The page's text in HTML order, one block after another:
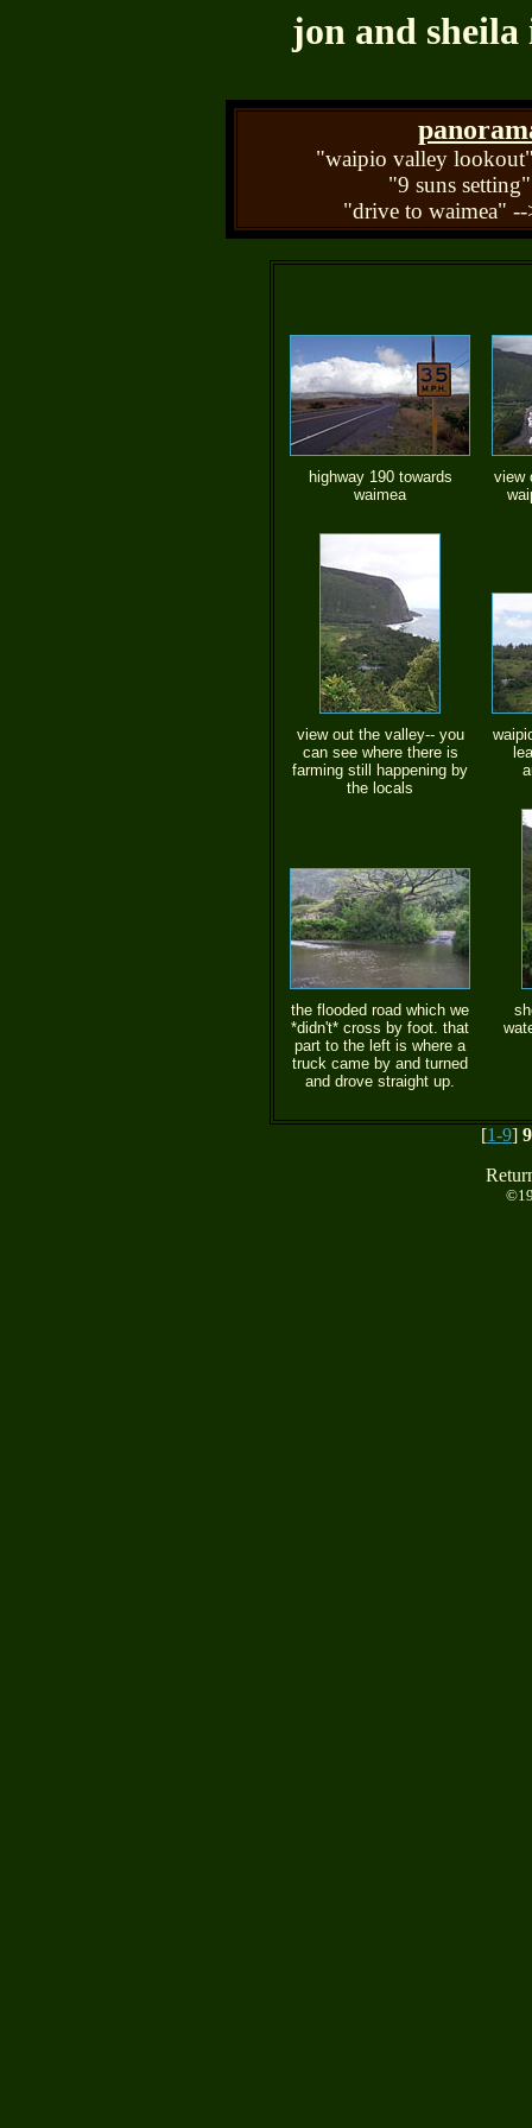
jon and
"waipio valley
"9 suns
"drive to waimea"
highway 190 towards
waimea
view
view out the valley-- you
can see where there is
farming still happening by
the locals
the flooded road which we
*didn't* cross by foot. that
part to the left is where a
truck came by and turned
and drove straight up.
[1-9]